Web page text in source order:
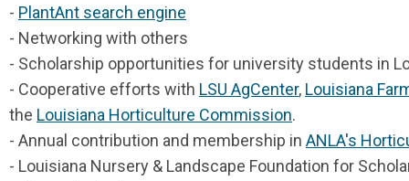
- PlantAnt search engine
- Networking with others
- Scholarship opportunities for university students in
- Cooperative efforts with LSU AgCenter, Louisiana
the Louisiana Horticulture Commission.
- Annual contribution and membership in ANLA's
- Louisiana Nursery & Landscape Foundation for